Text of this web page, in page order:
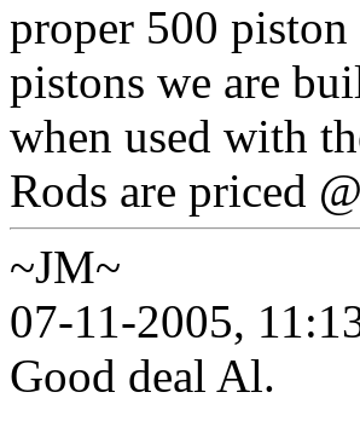
proper 500
pistons we are
when used with
Rods are priced
~JM~
07-11-2005,
Good deal Al.